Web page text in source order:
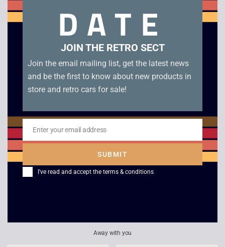
glasses in excellent condition. Disc condition A
Related products
DATE
JOIN THE RETRO SECT
Join the email mailing list, get the latest news
and be the first to know about new products in
store and retro cars for sale!
Email
Enter your email address
SUBMIT
I've read and accept the terms & conditions
Away with you